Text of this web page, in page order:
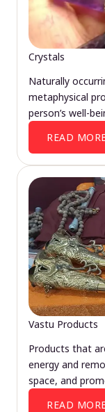
Crystals
Naturally
metaphysical
person’s well-
READ
Vastu Products
Products that
energy and
space, and
READ